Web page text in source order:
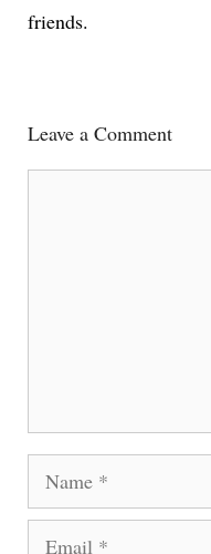
friends.
Leave a Comment
Name
Email